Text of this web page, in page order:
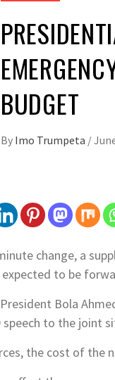
BUDGET
By Imo Trumpeta /
change, a
to be
Bola
speech to the joint
the cost of the